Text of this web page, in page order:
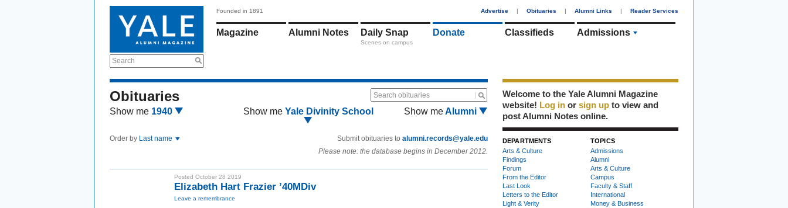
Search
Founded in 1891 Advertise | Obituaries | Alumni Links | Reader Services
Magazine Alumni Notes Daily Snap
Scenes on campus
Donate Classifieds Admissions
Obituaries Search obituaries
Show me 1940 Show me Yale Divinity School Show meAlumni
Order by Last name Submit obituaries to alumni.records@yale.edu
Please note: the database begins in December 2012.
Posted October 28 2019
Elizabeth Hart Frazier ’40MDiv
Leave a remembrance
Welcome to the Yale Alumni Magazine
website! Log in or sign up to view and
post Alumni Notes online.
DEPARTMENTS
Arts & Culture
Findings
Forum
From the Editor
Last Look
Letters to the Editor
Light & Verity
TOPICS
Admissions
Alumni
Arts & Culture
Campus
Faculty & Staff
International
Money & Business